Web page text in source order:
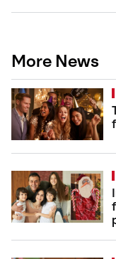
More News